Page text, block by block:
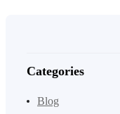
Categories
Blog